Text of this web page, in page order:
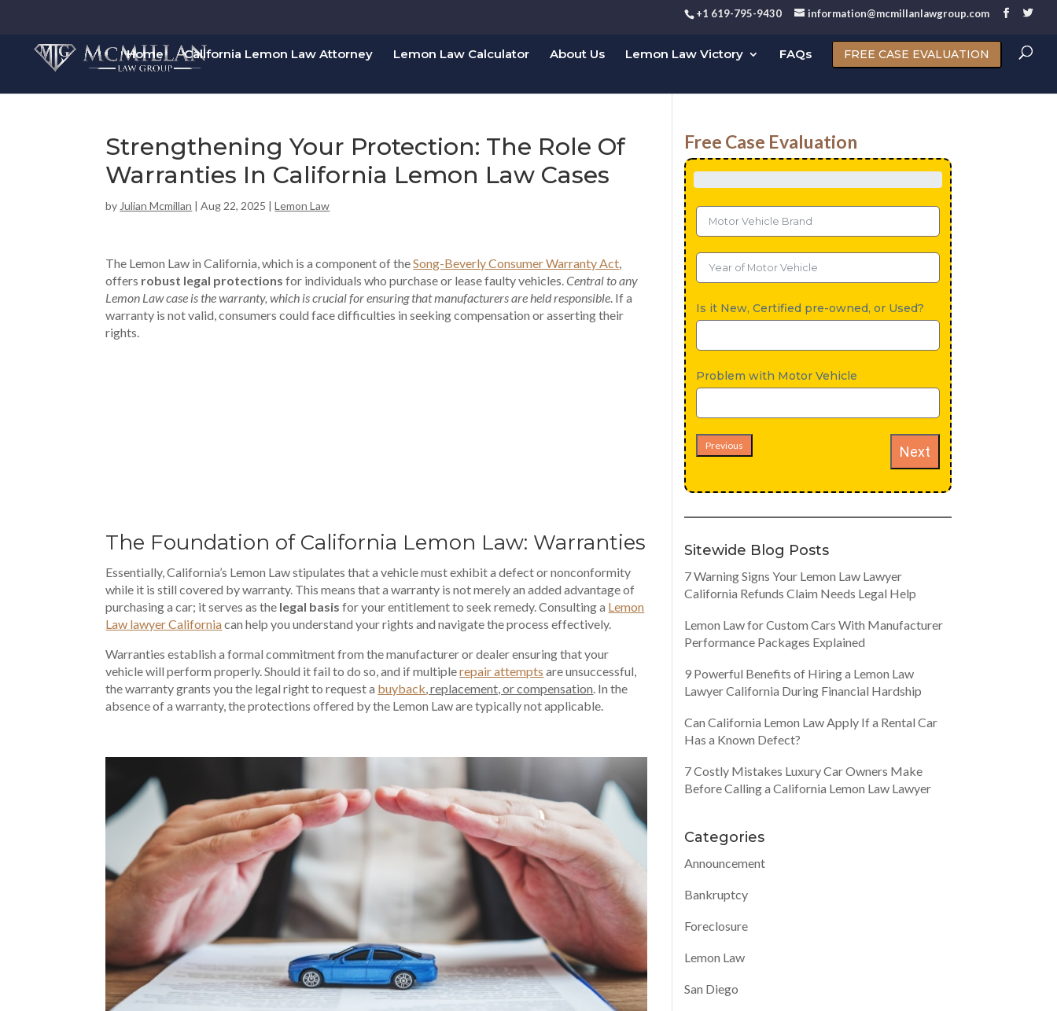
+1 619-795-9430 information@mcmillanlawgroup.com
Home California Lemon Law Attorney Lemon Law Calculator About Us Lemon Law Victory FAQs FREE CASE EVALUATION
Strengthening Your Protection: The Role Of
Warranties In California Lemon Law Cases
by Julian Mcmillan |Aug 22, 2025 |Lemon Law
The Lemon Law in California, which is a component of theSong-Beverly Consumer Warranty Act,
offers robust legal protections for individuals who purchase or lease faulty vehicles.Central to any
Lemon Law case is the warranty, which is crucial for ensuring that manufacturers are held responsible. If a
warranty is not valid, consumers could face difficulties in seeking compensation or asserting their
rights.
The Foundation of California Lemon Law: Warranties
Essentially, California’s Lemon Law stipulates that a vehicle must exhibit a defect or nonconformity
while it is still covered by warranty. This means that a warranty is not merely an added advantage of
purchasing a car; it serves as the legal basis for your entitlement to seek remedy. Consulting a Lemon
Law lawyer Californiacan help you understand your rights and navigate the process effectively.
Warranties establish a formal commitment from the manufacturer or dealer ensuring that your
vehicle will perform properly. Should it fail to do so, and if multiplerepair attempts are unsuccessful,
the warranty grants you the legal right to request a buyback, replacement, or compensation. In the
absence of a warranty, the protections offered by the Lemon Law are typically not applicable.
Free Case Evaluation
Is it New, Certified pre-owned, or Used?
Problem with Motor Vehicle
Previous Next
Sitewide Blog Posts
7 Warning Signs Your Lemon Law Lawyer
California Refunds Claim Needs Legal Help
Lemon Law for Custom Cars With Manufacturer
Performance Packages Explained
9 Powerful Benefits of Hiring a Lemon Law
Lawyer California During Financial Hardship
Can California Lemon Law Apply If a Rental Car
Has a Known Defect?
7 Costly Mistakes Luxury Car Owners Make
Before Calling a California Lemon Law Lawyer
Categories
Announcement
Bankruptcy
Foreclosure
Lemon Law
San Diego